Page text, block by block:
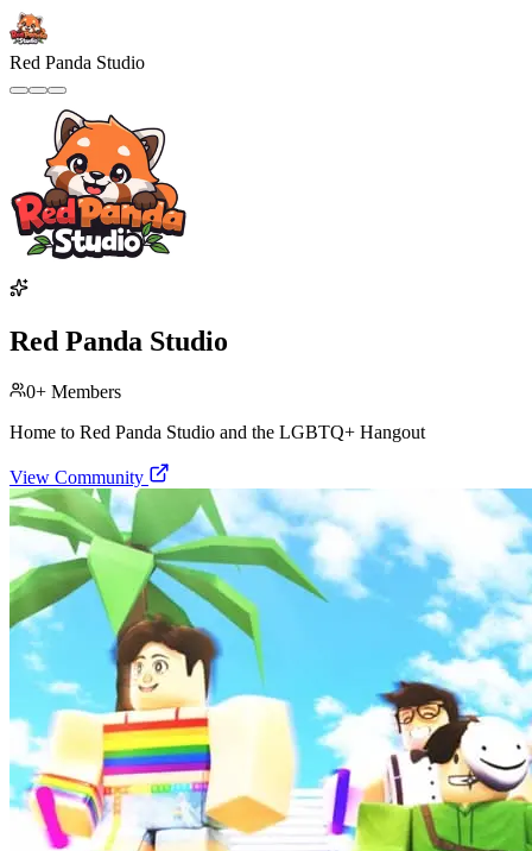
Red Panda Studio
Red Panda Studio
0+ Members
Home to Red Panda Studio and the LGBTQ+ Hangout
View Community